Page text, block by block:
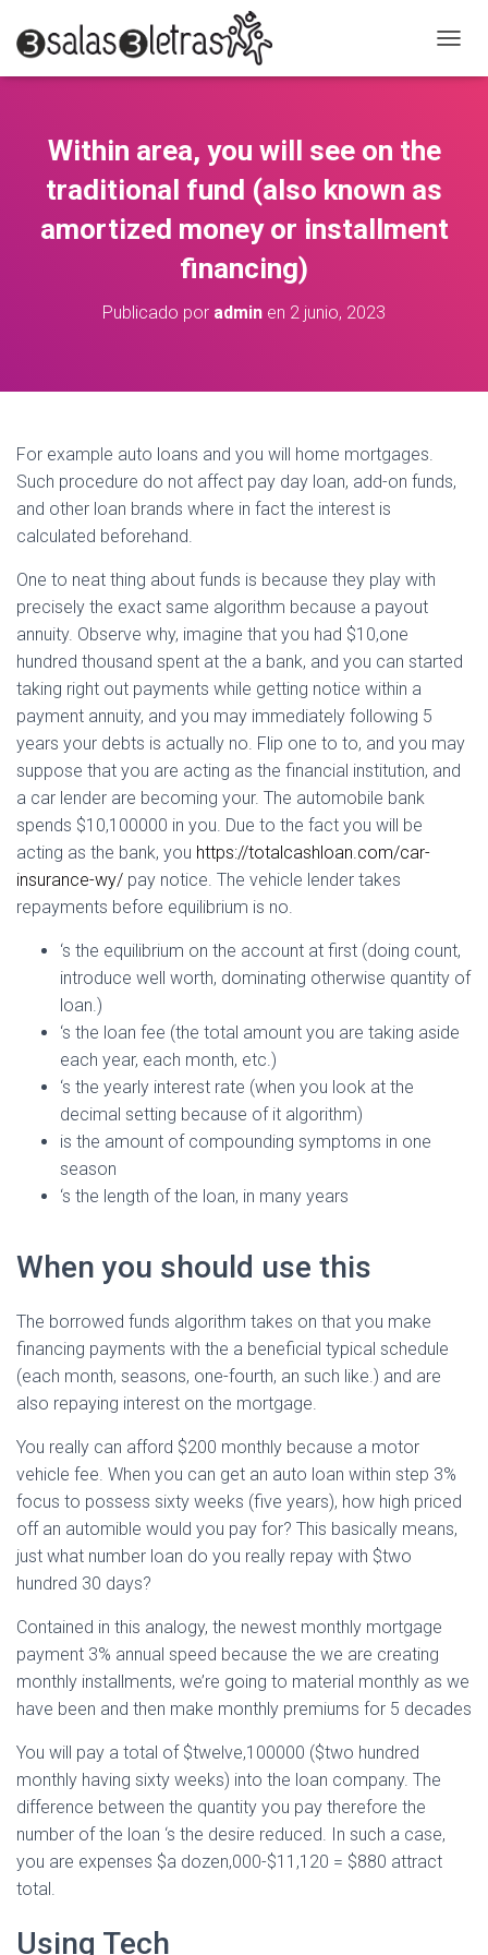
A
D
Ó
Within area, you will see on the
traditional fund (also known as
amortized money or installment
financing)
Publicado por admin en 2 junio, 2023
For example auto loans and you will home mortgages.
Such procedure do not affect pay day loan, add-on funds,
and other loan brands where in fact the interest is
calculated beforehand.
One to neat thing about funds is because they play with
precisely the exact same algorithm because a payout
annuity. Observe why, imagine that you had $10,one
hundred thousand spent at the a bank, and you can started
taking right out payments while getting notice within a
payment annuity, and you may immediately following 5
years your debts is actually no. Flip one to to, and you may
suppose that you are acting as the financial institution, and
a car lender are becoming your. The automobile bank
spends $10,100000 in you. Due to the fact you will be
acting as the bank, you https://totalcashloan.com/car-
insurance-wy/ pay notice. The vehicle lender takes
repayments before equilibrium is no.
‘s the equilibrium on the account at first (doing count,
introduce well worth, dominating otherwise quantity of
loan.)
‘s the loan fee (the total amount you are taking aside
each year, each month, etc.)
‘s the yearly interest rate (when you look at the
decimal setting because of it algorithm)
is the amount of compounding symptoms in one
season
‘s the length of the loan, in many years
When you should use this
The borrowed funds algorithm takes on that you make
financing payments with the a beneficial typical schedule
(each month, seasons, one-fourth, an such like.) and are
also repaying interest on the mortgage.
You really can afford $200 monthly because a motor
vehicle fee. When you can get an auto loan within step 3%
focus to possess sixty weeks (five years), how high priced
off an automible would you pay for? This basically means,
just what number loan do you really repay with $two
hundred 30 days?
Contained in this analogy, the newest monthly mortgage
payment 3% annual speed because the we are creating
monthly installments, we’re going to material monthly as we
have been and then make monthly premiums for 5 decades
You will pay a total of $twelve,100000 ($two hundred
monthly having sixty weeks) into the loan company. The
difference between the quantity you pay therefore the
number of the loan ‘s the desire reduced. In such a case,
you are expenses $a dozen,000-$11,120 = $880 attract
total.
Using Tech